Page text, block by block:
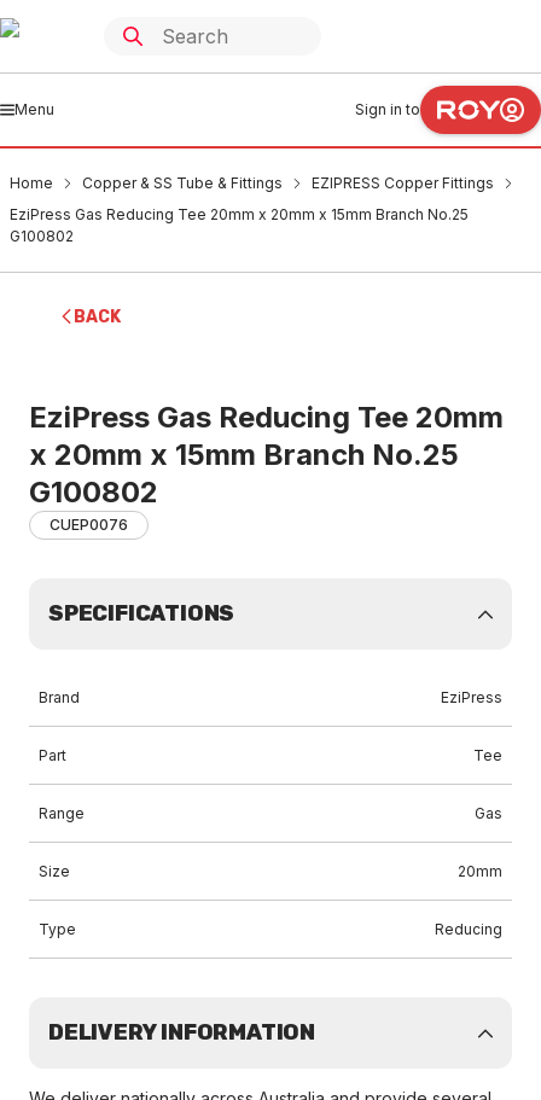
Menu Sign in to
Home Copper & SS Tube & Fittings
EZIPRESS Copper Fittings
EziPress Gas Reducing Tee 20mm x 20mm x 15mm Branch No.25
G100802
BACK
EziPress Gas Reducing Tee 20mm
x 20mm x 15mm Branch No.25
G100802
CUEP0076
SPECIFICATIONS
Brand EziPress
Part Tee
Range Gas
Size 20mm
Type Reducing
DELIVERY INFORMATION